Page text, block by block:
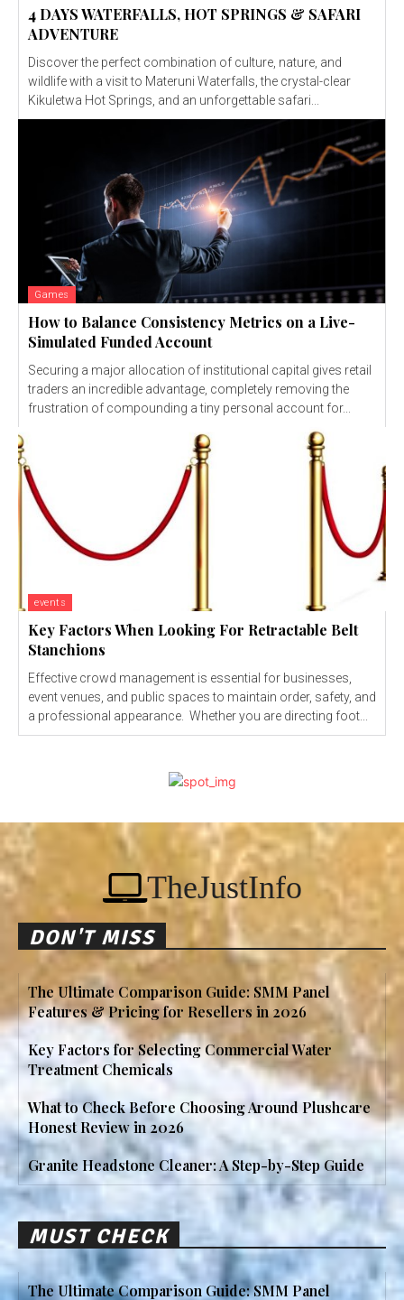
4 DAYS WATERFALLS, HOT SPRINGS & SAFARI
ADVENTURE
Discover the perfect combination of culture, nature, and
wildlife with a visit to Materuni Waterfalls, the crystal-clear
Kikuletwa Hot Springs, and an unforgettable safari...
Games
How to Balance Consistency Metrics on a Live-
Simulated Funded Account
Securing a major allocation of institutional capital gives retail
traders an incredible advantage, completely removing the
frustration of compounding a tiny personal account for...
events
Key Factors When Looking For Retractable Belt
Stanchions
Effective crowd management is essential for businesses,
event venues, and public spaces to maintain order, safety, and
a professional appearance. Whether you are directing foot...
TheJustInfo
DON'T MISS
The Ultimate Comparison Guide: SMM Panel
Features & Pricing for Resellers in 2026
Key Factors for Selecting Commercial Water
Treatment Chemicals
What to Check Before Choosing Around Plushcare
Honest Review in 2026
Granite Headstone Cleaner: A Step-by-Step Guide
MUST CHECK
The Ultimate Comparison Guide: SMM Panel